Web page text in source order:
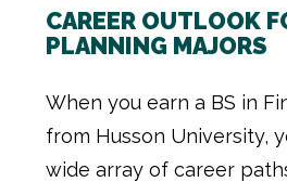
CAREER OUTLOOK
PLANNING MAJORS
When you earn a BS in
from Husson University,
wide array of career